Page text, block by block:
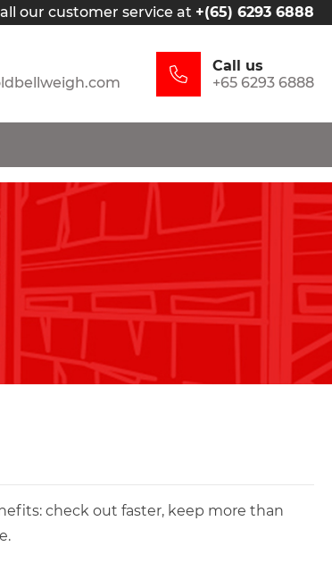
our customer service at +(65) 6293 6888
Call us
+65 6293 6888
check out faster, keep more than